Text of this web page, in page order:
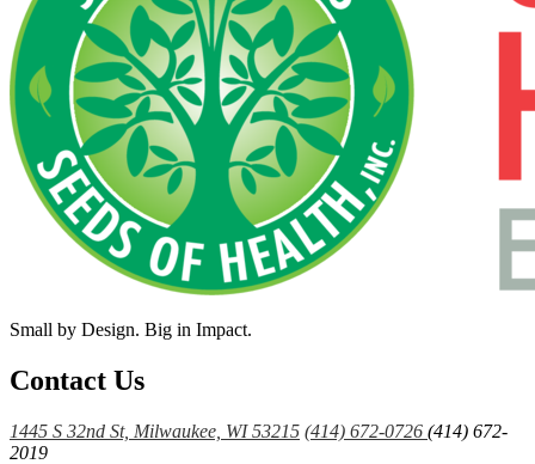
Small by Design. Big in Impact.
Contact Us
1445 S 32nd St, Milwaukee, WI 53215 (414) 672-0726 (414) 672-
2019